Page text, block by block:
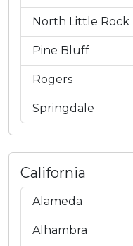
North Little Rock
Pine Bluff
Rogers
Springdale
California
Alameda
Alhambra